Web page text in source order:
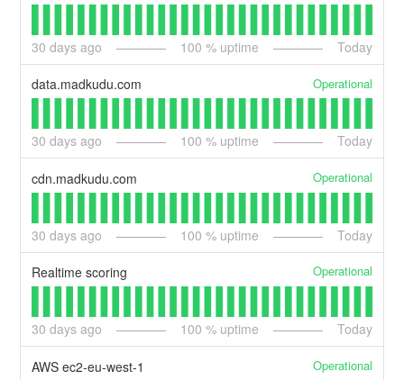
30 days ago 100 % uptime Today
data.madkudu.com Operational
30 days ago 100 % uptime Today
cdn.madkudu.com Operational
30 days ago 100 % uptime Today
Realtime scoring Operational
30 days ago 100 % uptime Today
AWS ec2-eu-west-1 Operational